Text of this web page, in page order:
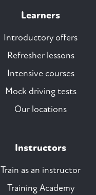
Learners
Introductory offers
Refresher lessons
Intensive courses
Mock driving tests
Our locations
Instructors
Train as an instructor
Training Academy